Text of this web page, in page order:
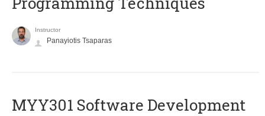
Instructor
Panayiotis Tsaparas
MYY301 Software Development